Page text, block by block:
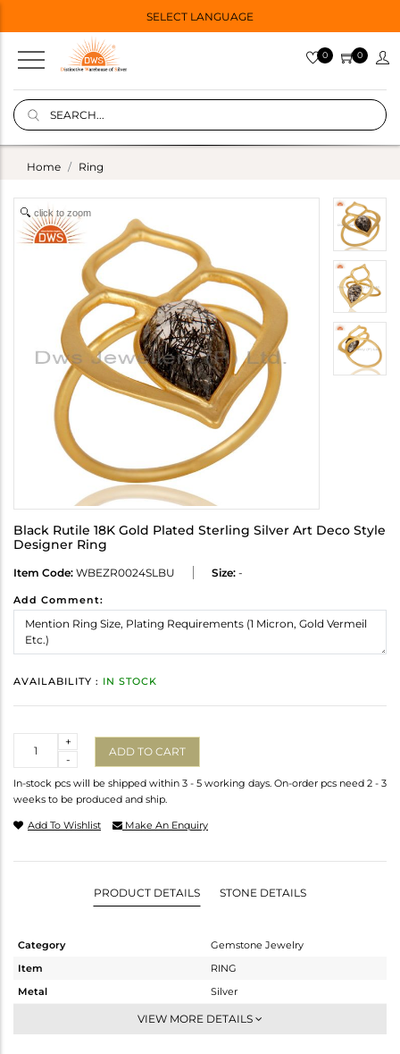
SELECT LANGUAGE
0 0
Home Ring
click to zoom
Black Rutile 18K Gold Plated Sterling Silver Art Deco Style
Designer Ring
Item Code: WBEZR0024SLBU Size: -
Add Comment:
AVAILABILITY : IN STOCK
-
+
ADD TO CART
In-stock pcs will be shipped within 3 - 5 working days. On-order pcs need 2 - 3
weeks to be produced and ship.
Add To Wishlist Make An Enquiry
PRODUCT DETAILS STONE DETAILS
Category
Gemstone Jewelry
Item
RING
Metal
Silver
Midi Ring
VIEW MORE DETAILS